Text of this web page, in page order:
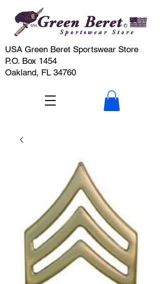
USA Green Beret Sportswear Store
P.O. Box 1454
Oakland, FL 34760